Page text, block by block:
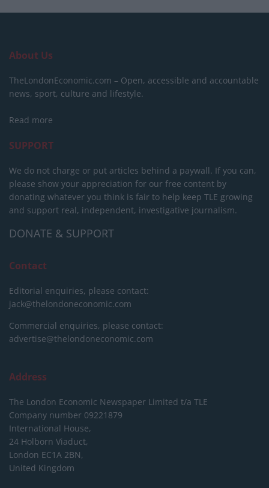
About Us
TheLondonEconomic.com – Open, accessible and accountable
news, sport, culture and lifestyle.
Read more
SUPPORT
We do not charge or put articles behind a paywall. If you can,
please show your appreciation for our free content by
donating whatever you think is fair to help keep TLE growing
and support real, independent, investigative journalism.
DONATE & SUPPORT
Contact
Editorial enquiries, please contact:
jack@thelondoneconomic.com
Commercial enquiries, please contact:
advertise@thelondoneconomic.com
Address
The London Economic Newspaper Limited t/a TLE
Company number 09221879
International House,
24 Holborn Viaduct,
London EC1A 2BN,
United Kingdom